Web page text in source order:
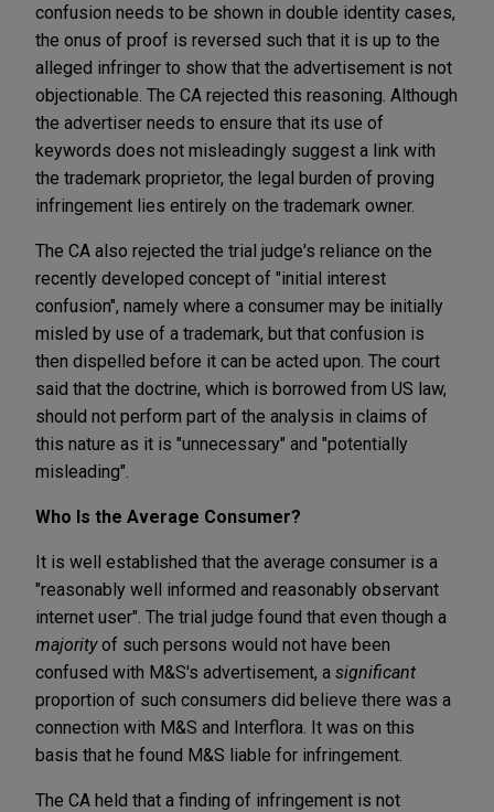
confusion needs to be shown in double identity cases,
the onus of proof is reversed such that it is up to the
alleged infringer to show that the advertisement is not
objectionable. The CA rejected this reasoning. Although
the advertiser needs to ensure that its use of
keywords does not misleadingly suggest a link with
the trademark proprietor, the legal burden of proving
infringement lies entirely on the trademark owner.
The CA also rejected the trial judge's reliance on the
recently developed concept of "initial interest
confusion", namely where a consumer may be initially
misled by use of a trademark, but that confusion is
then dispelled before it can be acted upon. The court
said that the doctrine, which is borrowed from US law,
should not perform part of the analysis in claims of
this nature as it is "unnecessary" and "potentially
misleading".
Who Is the Average Consumer?
It is well established that the average consumer is a
"reasonably well informed and reasonably observant
internet user". The trial judge found that even though a
majorityof such persons would not have been
confused with M&S's advertisement, a significant
proportion of such consumers did believe there was a
connection with M&S and Interflora. It was on this
basis that he found M&S liable for infringement.
The CA held that a finding of infringement is not